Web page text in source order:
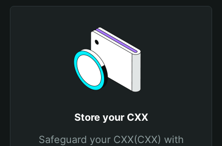
Store your CXX
Safeguard your CXX(CXX) with